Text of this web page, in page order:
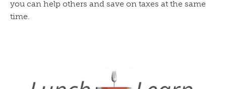
you can help others and save on taxes at the same
time.